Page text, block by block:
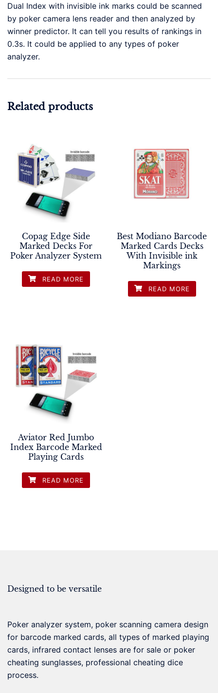
Dual Index with invisible ink marks could be scanned
by poker camera lens reader and then analyzed by
winner predictor. It can tell you results of rankings in
0.3s. It could be applied to any types of poker
analyzer.
Related products
Copag Edge Side
Marked Decks For
Poker Analyzer System
READ MORE
Best Modiano Barcode
Marked Cards Decks
With Invisible ink
Markings
READ MORE
Aviator Red Jumbo
Index Barcode Marked
Playing Cards
READ MORE
Designed to be versatile
Poker analyzer system, poker scanning camera design
for barcode marked cards, all types of marked playing
cards, infrared contact lenses are for sale or poker
cheating sunglasses, professional cheating dice
process.